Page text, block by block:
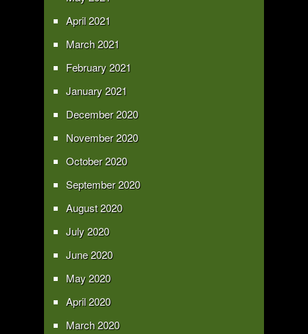
April 2021
March 2021
February 2021
January 2021
December 2020
November 2020
October 2020
September 2020
August 2020
July 2020
June 2020
May 2020
April 2020
March 2020